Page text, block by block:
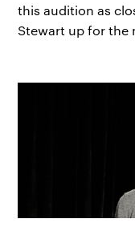
this audition as
Stewart up for the